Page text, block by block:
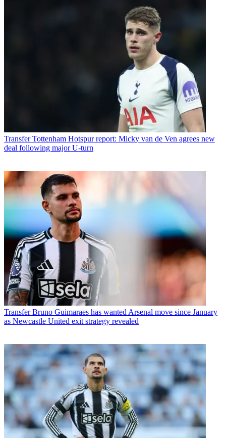
Transfer Tottenham Hotspur report: Micky van de Ven agrees new
deal following major U-turn
Transfer Bruno Guimaraes has wanted Arsenal move since January
as Newcastle United exit strategy revealed